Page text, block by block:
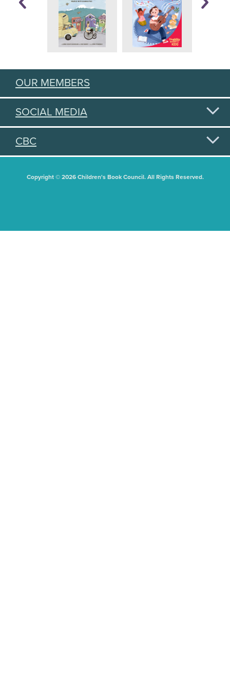
OUR MEMBERS
SOCIAL MEDIA
CBC
Copyright © 2026 Children's Book Council. All Rights Reserved.